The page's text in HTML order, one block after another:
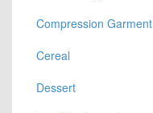
Compression Garment
Cereal
Dessert